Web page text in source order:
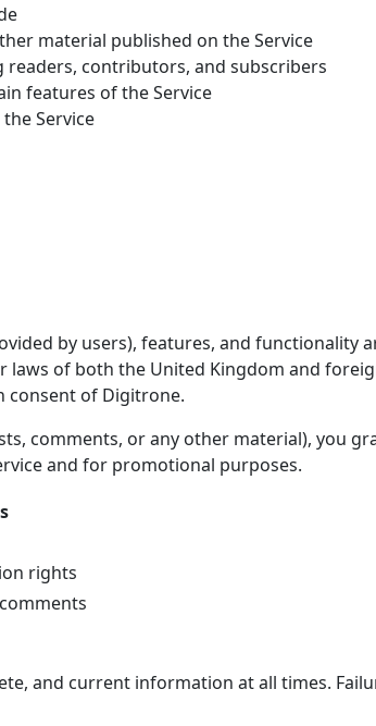
material published on the Service
readers, contributors, and subscribers
features of the Service
Service
by users), features, and functionality
of both the United Kingdom and
consent of Digitrone.
comments, or any other material), you
and for promotional purposes.
rights
and current information at all times.